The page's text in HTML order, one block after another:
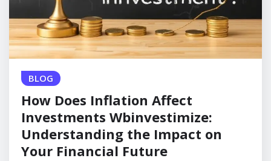
BLOG
How Does Inflation Affect
Investments Wbinvestimize:
Understanding the Impact on
Your Financial Future